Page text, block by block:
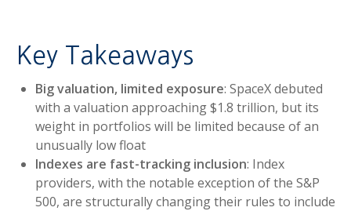
Key Takeaways
Big valuation, limited exposure: SpaceX debuted
with a valuation approaching $1.8 trillion, but its
weight in portfolios will be limited because of an
unusually low float
Indexes are fast-tracking inclusion: Index
providers, with the notable exception of the S&P
500, are structurally changing their rules to include